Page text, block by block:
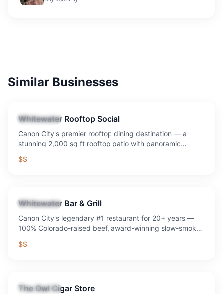
Similar Businesses
Restaurant
Whitewater Rooftop Social
Canon City's premier rooftop dining destination — a
stunning 2,000 sq ft rooftop patio with panoramic
sandwiches, Sunday Funday with $8 mimosas and
$$
Restaurant
Whitewater Bar & Grill
Canon City's legendary #1 restaurant for 20+ years —
100% Colorado-raised beef, award-winning slow-smoked
sand volleyball, axe throwing, fire pits, and the best
$$
Restaurant
The Owl Cigar Store